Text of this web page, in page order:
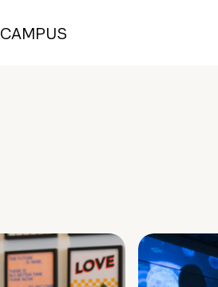
CAMPUS